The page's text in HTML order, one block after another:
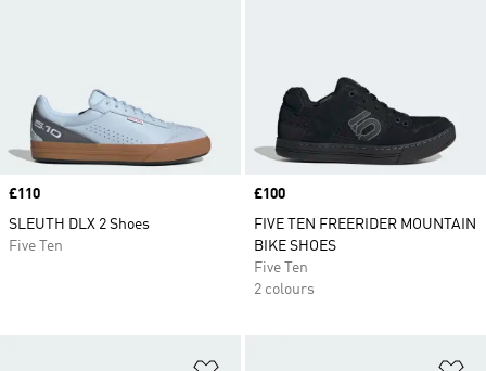
Price
£110
SLEUTH DLX 2 Shoes
Five Ten
Price
£100
FIVE TEN FREERIDER MOUNTAIN
BIKE SHOES
Five Ten
2 colours